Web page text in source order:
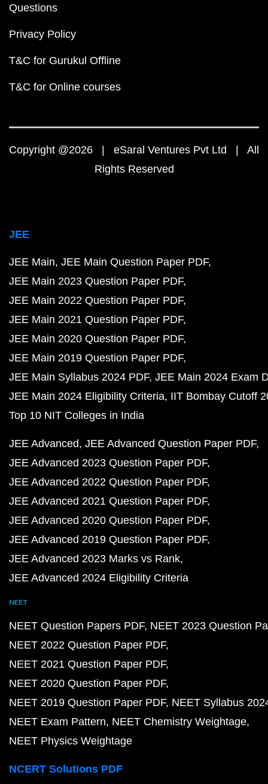
Questions
Privacy Policy
T&C for Gurukul Offline
T&C for Online courses
Copyright @2026 | eSaral Ventures Pvt Ltd | All
Rights Reserved
JEE
JEE Main JEE Main Question Paper PDF
JEE Main 2023 Question Paper PDF
JEE Main 2022 Question Paper PDF
JEE Main 2021 Question Paper PDF
JEE Main 2020 Question Paper PDF
JEE Main 2019 Question Paper PDF
JEE Main Syllabus 2024 PDF JEE Main 2024 Exam
JEE Main 2024 Eligibility Criteria IIT Bombay Cutoff
Top 10 NIT Colleges in India
JEE Advanced JEE Advanced Question Paper PDF
JEE Advanced 2023 Question Paper PDF
JEE Advanced 2022 Question Paper PDF
JEE Advanced 2021 Question Paper PDF
JEE Advanced 2020 Question Paper PDF
JEE Advanced 2019 Question Paper PDF
JEE Advanced 2023 Marks vs Rank
JEE Advanced 2024 Eligibility Criteria
NEET
NEET Question Papers PDF NEET 2023 Question
NEET 2022 Question Paper PDF
NEET 2021 Question Paper PDF
NEET 2020 Question Paper PDF
NEET 2019 Question Paper PDF NEET Syllabus
NEET Exam Pattern NEET Chemistry Weightage
NEET Physics Weightage
NCERT Solutions PDF